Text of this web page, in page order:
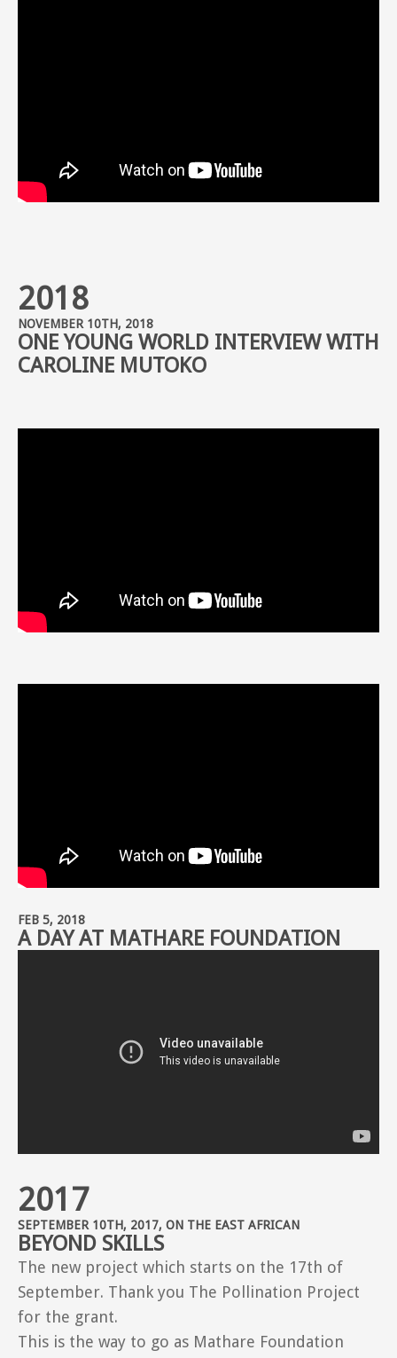
2018
NOVEMBER 10TH, 2018
ONE YOUNG WORLD INTERVIEW WITH
CAROLINE MUTOKO
FEB 5, 2018
A DAY AT MATHARE FOUNDATION
2017
SEPTEMBER 10TH, 2017, ON THE EAST AFRICAN
BEYOND SKILLS
The new project which starts on the 17th of
September. Thank you The Pollination Project
for the grant.
This is the way to go as Mathare Foundation